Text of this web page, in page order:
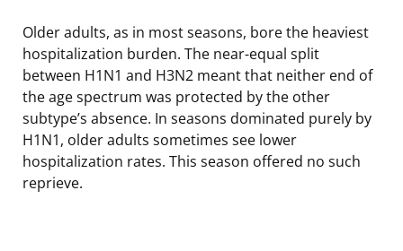
Older adults, as in most seasons, bore the heaviest
hospitalization burden. The near-equal split
between H1N1 and H3N2 meant that neither end of
the age spectrum was protected by the other
subtype’s absence. In seasons dominated purely by
H1N1, older adults sometimes see lower
hospitalization rates. This season offered no such
reprieve.